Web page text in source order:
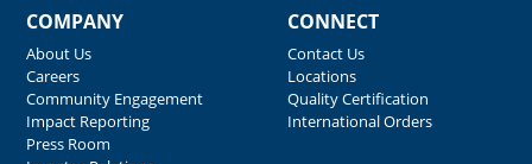
COMPANY
About Us
Careers
Community Engagement
Impact Reporting
Press Room
CONNECT
Contact Us
Locations
Quality Certification
International Orders